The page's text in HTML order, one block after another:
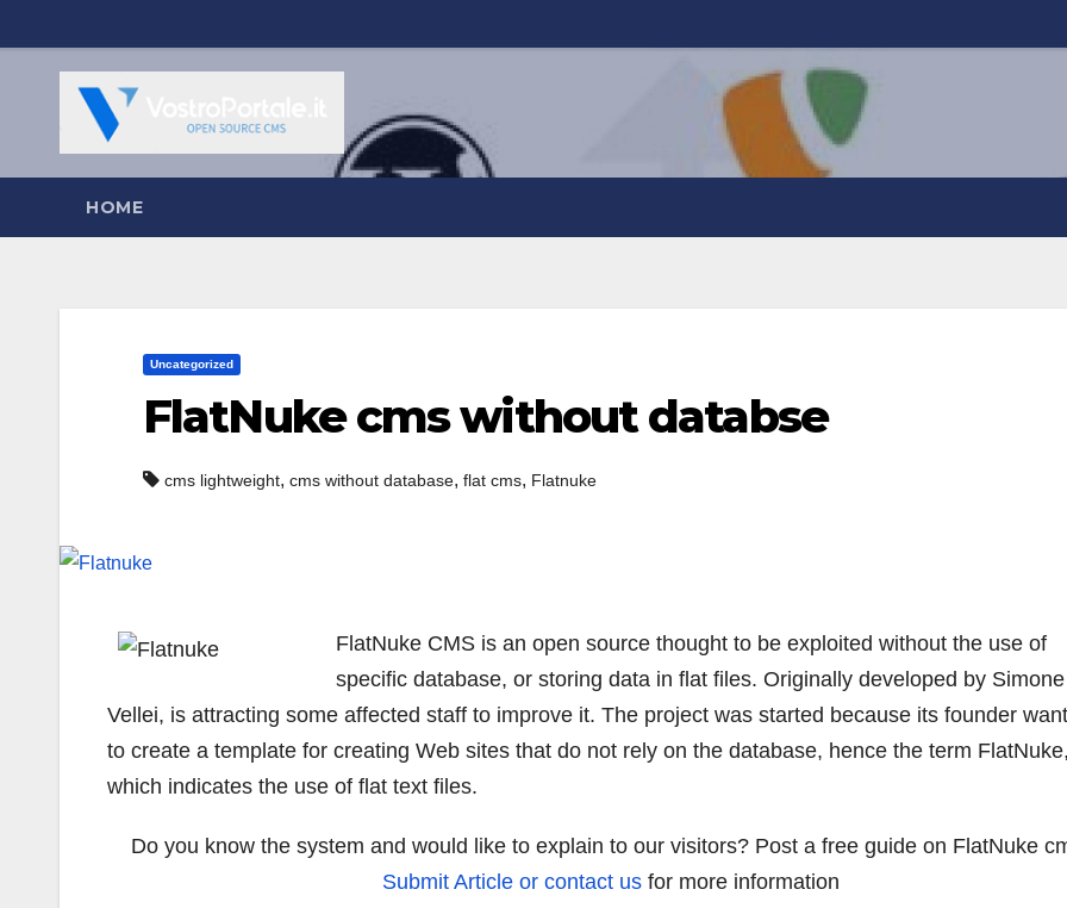
al
contenuto
HOME
Uncategorized
FlatNuke cms without databse
cms lightweight, cms without database, flat cms, Flatnuke
FlatNuke CMS is an open source thought to be exploited without the use of
specific database, or storing data in flat files. Originally developed by Simone
Vellei, is attracting some affected staff to improve it. The project was started because its founder
to create a template for creating Web sites that do not rely on the database, hence the term
which indicates the use of flat text files.
Do you know the system and would like to explain to our visitors? Post a free guide on FlatNuke
Submit Article or contact usfor more information